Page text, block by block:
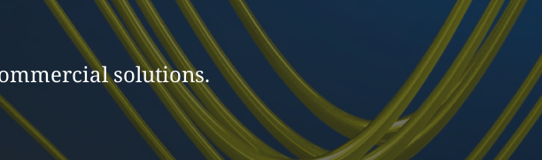
solutions.